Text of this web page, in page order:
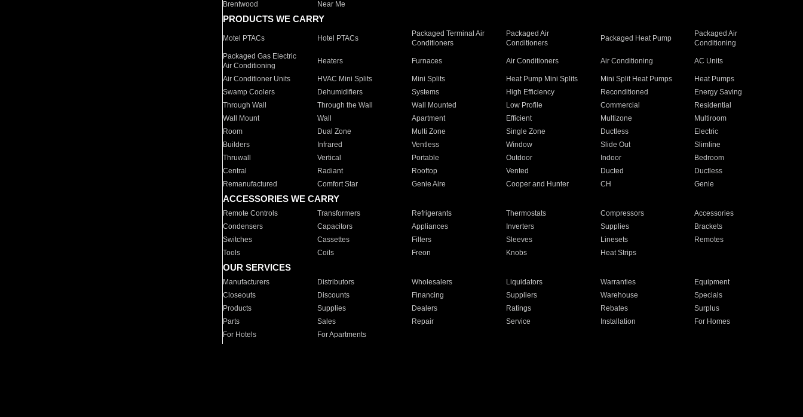
Brentwood
Near Me
PRODUCTS WE CARRY
Motel PTACs Hotel PTACs
Packaged Terminal Air
Conditioners
Packaged Air
Conditioners
Packaged Heat Pump
Packaged Air
Conditioning
Packaged Gas Electric
Air Conditioning
Heaters Furnaces Air Conditioners Air Conditioning AC Units
Air Conditioner Units HVAC Mini Splits Mini Splits Heat Pump Mini Splits Mini Split Heat Pumps
Heat Pumps
Swamp Coolers
Dehumidifiers Systems High Efficiency Reconditioned
Energy Saving
Through Wall
Through the Wall Wall Mounted Low Profile Commercial
Residential
Wall Mount
Wall Apartment Efficient Multizone
Multiroom
Room
Dual Zone Multi Zone Single Zone Ductless
Electric
Builders
Infrared Ventless Window Slide Out
Slimline
Thruwall
Vertical Portable Outdoor Indoor
Bedroom
Central
Radiant Rooftop Vented Ducted
Ductless
Remanufactured
Comfort Star Genie Aire Cooper and Hunter CH Genie
ACCESSORIES WE CARRY
Remote Controls Transformers Refrigerants Thermostats Compressors
Accessories
Condensers
Capacitors Appliances Inverters Supplies
Brackets
Switches
Cassettes Filters Sleeves Linesets
Remotes
Tools
Coils Freon Knobs Heat Strips
OUR SERVICES
Manufacturers Distributors Wholesalers Liquidators Warranties
Equipment
Closeouts
Discounts Financing Suppliers Warehouse
Specials
Products
Supplies Dealers Ratings Rebates
Surplus
Parts
Sales Repair Service Installation
For Homes
For Hotels
For Apartments